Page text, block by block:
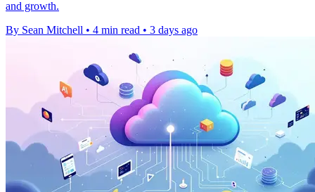
and growth.
By Sean Mitchell • 4 min read • 3 days ago